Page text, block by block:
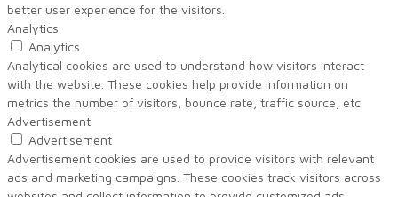
better user experience for the visitors.
Analytics
Analytics
Analytical cookies are used to understand how visitors interact
with the website. These cookies help provide information on
metrics the number of visitors, bounce rate, traffic source, etc.
Advertisement
Advertisement
Advertisement cookies are used to provide visitors with relevant
ads and marketing campaigns. These cookies track visitors across